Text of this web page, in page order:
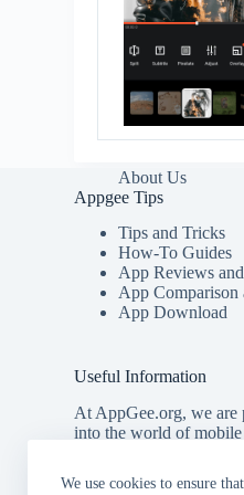
We use cookies to ensure
About Us
Appgee Tips
Tips and Tricks
How-To Guides
App Reviews
App Comparison
App Download
Useful Information
At AppGee.org, we are
into the world of mobile
providing you with